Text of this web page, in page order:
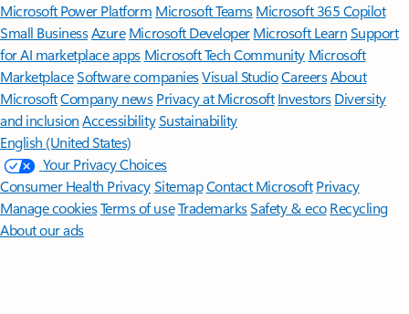
Microsoft Power Platform Microsoft TeamsMicrosoft 365 Copilot
Small BusinessAzure Microsoft DeveloperMicrosoft LearnSupport
for AI marketplace apps Microsoft Tech Community Microsoft
MarketplaceSoftware companiesVisual StudioCareersAbout
MicrosoftCompany news Privacy at Microsoft Investors Diversity
and inclusion AccessibilitySustainability
English (United States)
Your Privacy Choices
Consumer Health PrivacySitemapContact Microsoft Privacy
Manage cookiesTerms of useTrademarksSafety & eco Recycling
About our ads